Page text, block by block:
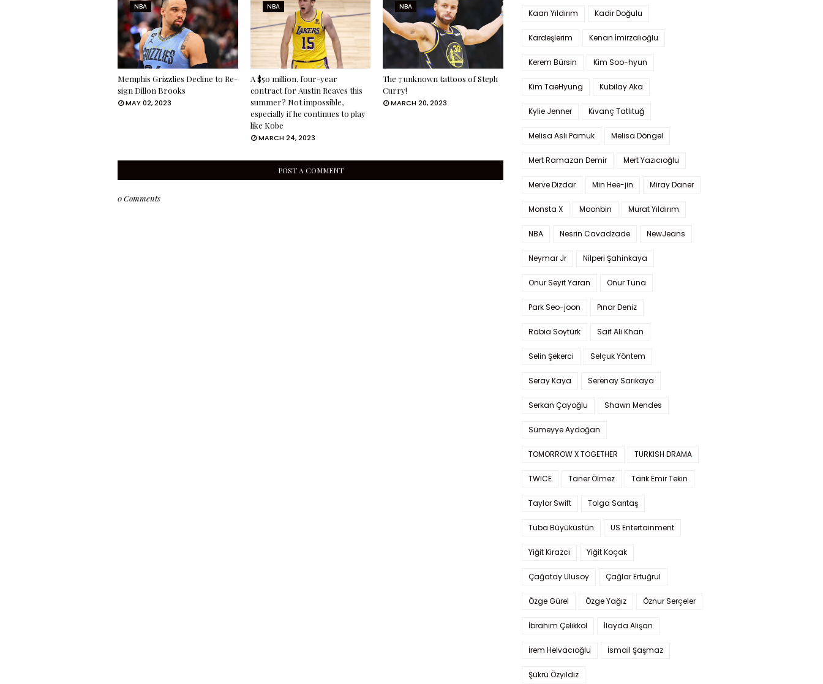
NBA
Memphis Grizzlies Decline to Re-
sign Dillon Brooks
MAY 02, 2023
NBA
A $50 million, four-year
contract for Austin Reaves this
summer? Not impossible,
especially if he continues to play
like Kobe
MARCH 24, 2023
NBA
The 7 unknown tattoos of Steph
Curry!
MARCH 20, 2023
POST A COMMENT
0 Comments
Kaan Yıldırım Kadir Doğulu
Kardeşlerim Kenan İmirzalıoğlu
Kerem Bürsin Kim Soo-hyun
Kim TaeHyung Kubilay Aka
Kylie Jenner Kıvanç Tatlıtuğ
Melisa Aslı Pamuk Melisa Döngel
Mert Ramazan Demir Mert Yazıcıoğlu
Merve Dizdar Min Hee-jin Miray Daner
Monsta X Moonbin Murat Yıldırım
NBA Nesrin Cavadzade NewJeans
Neymar Jr Nilperi Şahinkaya
Onur Seyit Yaran Onur Tuna
Park Seo-joon Pınar Deniz
Rabia Soytürk Saif Ali Khan
Selin Şekerci Selçuk Yöntem
Seray Kaya Serenay Sarıkaya
Serkan Çayoğlu Shawn Mendes
Sümeyye Aydoğan
TOMORROW X TOGETHER TURKISH DRAMA
TWICE Taner Ölmez Tarık Emir Tekin
Taylor Swift Tolga Sarıtaş
Tuba Büyüküstün US Entertainment
Yiğit Kirazcı Yiğit Koçak
Çağatay Ulusoy Çağlar Ertuğrul
Özge Gürel Özge Yağız Öznur Serçeler
İbrahim Çelikkol İlayda Alişan
İrem Helvacıoğlu İsmail Şaşmaz
Şükrü Özyıldız